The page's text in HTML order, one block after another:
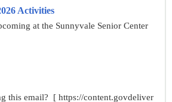
Activities
at the Sunnyvale Senior Center
this email? [ https://content.govdeliver